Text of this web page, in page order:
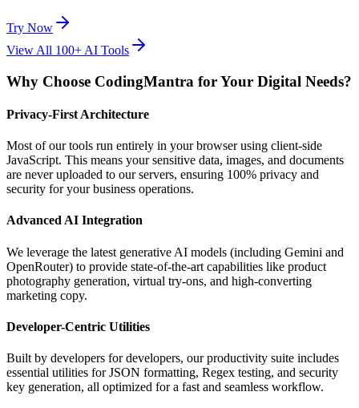
Try Now
View All 100+ AI Tools
Why Choose CodingMantra for Your Digital Needs?
Privacy-First Architecture
Most of our tools run entirely in your browser using client-side
JavaScript. This means your sensitive data, images, and documents
are never uploaded to our servers, ensuring 100% privacy and
security for your business operations.
Advanced AI Integration
We leverage the latest generative AI models (including Gemini and
OpenRouter) to provide state-of-the-art capabilities like product
photography generation, virtual try-ons, and high-converting
marketing copy.
Developer-Centric Utilities
Built by developers for developers, our productivity suite includes
essential utilities for JSON formatting, Regex testing, and security
key generation, all optimized for a fast and seamless workflow.